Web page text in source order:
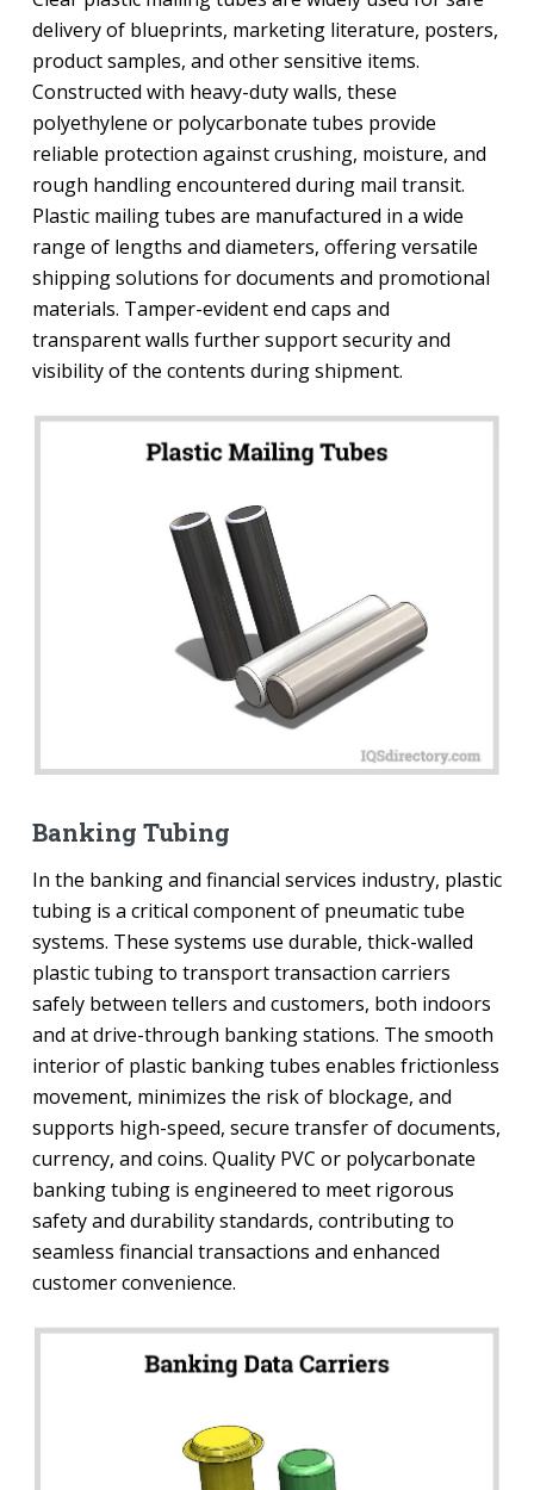
delivery of blueprints, marketing literature, posters,
product samples, and other sensitive items.
Constructed with heavy-duty walls, these
polyethylene or polycarbonate tubes provide
reliable protection against crushing, moisture, and
rough handling encountered during mail transit.
Plastic mailing tubes are manufactured in a wide
range of lengths and diameters, offering versatile
shipping solutions for documents and promotional
materials. Tamper-evident end caps and
transparent walls further support security and
visibility of the contents during shipment.
Banking Tubing
In the banking and financial services industry, plastic
tubing is a critical component of pneumatic tube
systems. These systems use durable, thick-walled
plastic tubing to transport transaction carriers
safely between tellers and customers, both indoors
and at drive-through banking stations. The smooth
interior of plastic banking tubes enables frictionless
movement, minimizes the risk of blockage, and
supports high-speed, secure transfer of documents,
currency, and coins. Quality PVC or polycarbonate
banking tubing is engineered to meet rigorous
safety and durability standards, contributing to
seamless financial transactions and enhanced
customer convenience.